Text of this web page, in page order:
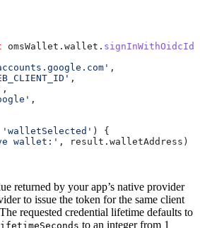
omsWallet . wallet .
,
,
,
,
'walletSelected' ) {
wallet:' , result . walletAddress )
returned by your app’s native provider
to issue the token for the same client
requested credential lifetime defaults to
to an integer from 1